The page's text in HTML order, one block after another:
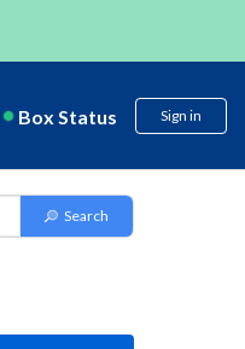
Box Status Sign in